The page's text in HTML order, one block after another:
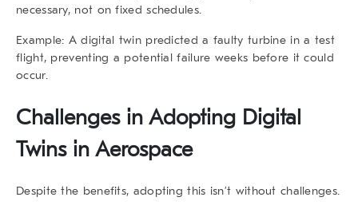
necessary, not on fixed schedules.
Example: A digital twin predicted a faulty turbine in a test
flight, preventing a potential failure weeks before it could
occur.
Challenges in Adopting Digital
Twins in Aerospace
Despite the benefits, adopting this isn’t without challenges.